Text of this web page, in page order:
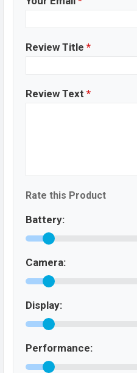
Review Title *
Review Text *
Rate this Product
Battery:
Camera:
Display:
Performance: